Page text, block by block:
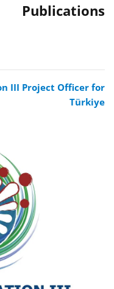
Publications
III Project Officer for
Türkiye